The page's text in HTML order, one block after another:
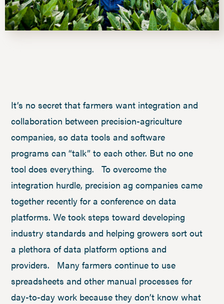
It’s no secret that farmers want integration and
collaboration between precision-agriculture
companies, so data tools and software
programs can “talk” to each other. But no one
tool does everything. To overcome the
integration hurdle, precision ag companies came
together recently for a conference on data
platforms. We took steps toward developing
industry standards and helping growers sort out
a plethora of data platform options and
providers. Many farmers continue to use
spreadsheets and other manual processes for
day-to-day work because they don’t know what